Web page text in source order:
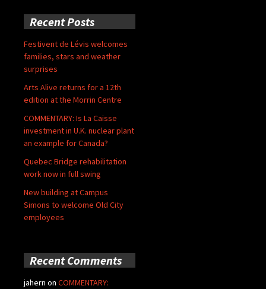
Recent Posts
Festivent de Lévis welcomes
families, stars and weather
surprises
Arts Alive returns for a 12th
edition at the Morrin Centre
COMMENTARY: Is La Caisse
investment in U.K. nuclear plant
an example for Canada?
Quebec Bridge rehabilitation
work now in full swing
New building at Campus
Simons to welcome Old City
employees
Recent Comments
jahern on COMMENTARY: